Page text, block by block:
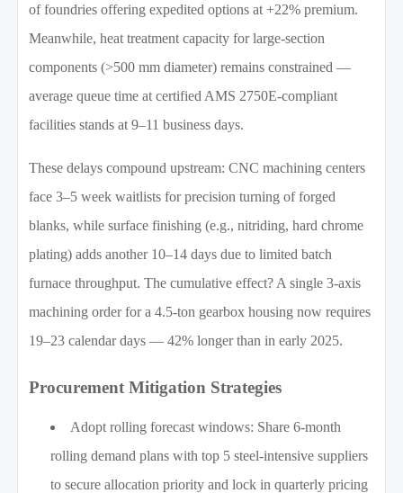
of foundries offering expedited options at +22% premium.
Meanwhile, heat treatment capacity for large-section
components (>500 mm diameter) remains constrained —
average queue time at certified AMS 2750E-compliant
facilities stands at 9–11 business days.
These delays compound upstream: CNC machining centers
face 3–5 week waitlists for precision turning of forged
blanks, while surface finishing (e.g., nitriding, hard chrome
plating) adds another 10–14 days due to limited batch
furnace throughput. The cumulative effect? A single 3-axis
machining order for a 4.5-ton gearbox housing now requires
19–23 calendar days — 42% longer than in early 2025.
Procurement Mitigation Strategies
Adopt rolling forecast windows: Share 6-month
rolling demand plans with top 5 steel-intensive suppliers
to secure allocation priority and lock in quarterly pricing